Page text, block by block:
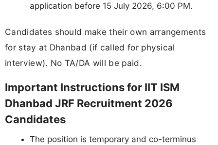
application before 15 July 2026, 6:00 PM.
Candidates should make their own arrangements
for stay at Dhanbad (if called for physical
interview). No TA/DA will be paid.
Important Instructions for IIT ISM
Dhanbad JRF Recruitment 2026
Candidates
The position is temporary and co-terminus